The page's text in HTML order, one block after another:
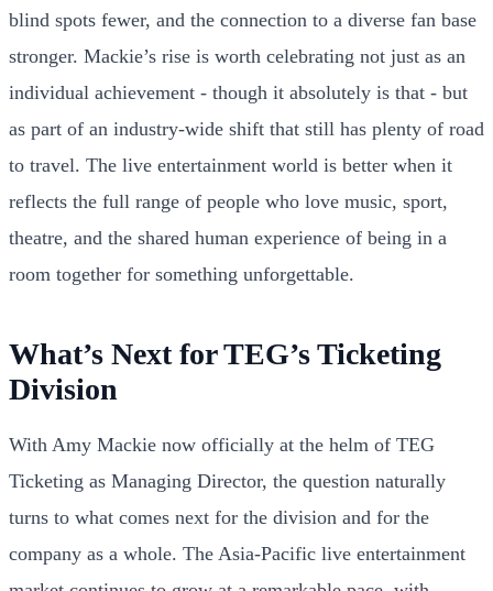
blind spots fewer, and the connection to a diverse fan base
stronger. Mackie’s rise is worth celebrating not just as an
individual achievement - though it absolutely is that - but
as part of an industry-wide shift that still has plenty of road
to travel. The live entertainment world is better when it
reflects the full range of people who love music, sport,
theatre, and the shared human experience of being in a
room together for something unforgettable.
What’s Next for TEG’s Ticketing
Division
With Amy Mackie now officially at the helm of TEG
Ticketing as Managing Director, the question naturally
turns to what comes next for the division and for the
company as a whole. The Asia-Pacific live entertainment